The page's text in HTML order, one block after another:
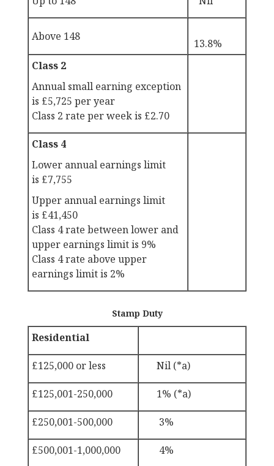
Above 148
13.8%
Class 2
Annual small earning exception
is £5,725 per year
Class 2 rate per week is £2.70
Class 4
Lower annual earnings limit
is £7,755
Upper annual earnings limit
is £41,450
Class 4 rate between lower and
upper earnings limit is 9%
Class 4 rate above upper
earnings limit is 2%
Stamp Duty
Residential
£125,000 or less Nil (*a)
£125,001-250,000 1% (*a)
£250,001-500,000 3%
£500,001-1,000,000 4%